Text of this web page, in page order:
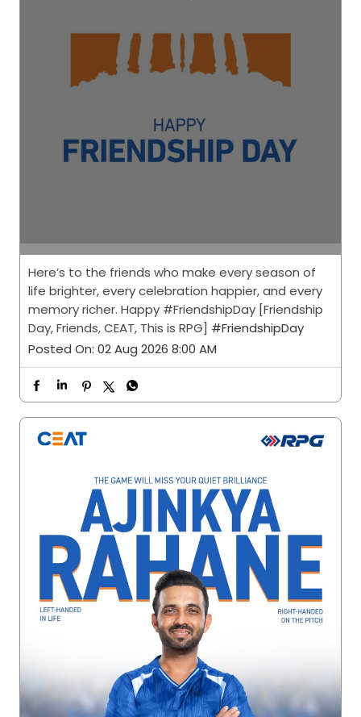
Here’s to the friends who make every season of
life brighter, every celebration happier, and every
memory richer. Happy #FriendshipDay [Friendship
Day, Friends, CEAT, This is RPG] #FriendshipDay
Posted On: 02 Aug 2026 8:00 AM